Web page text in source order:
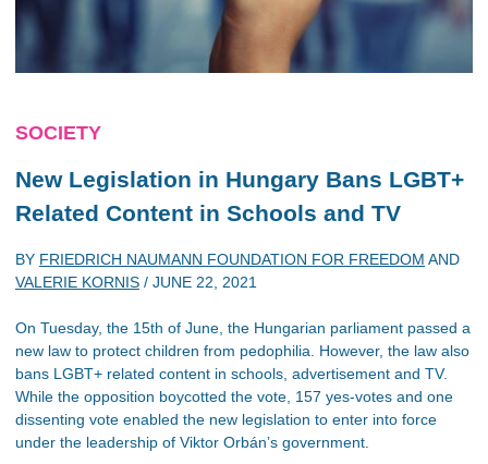
SOCIETY
New Legislation in Hungary Bans LGBT+
Related Content in Schools and TV
BY FRIEDRICH NAUMANN FOUNDATION FOR FREEDOM AND
VALERIE KORNIS / JUNE 22, 2021
On Tuesday, the 15th of June, the Hungarian parliament passed a
new law to protect children from pedophilia. However, the law also
bans LGBT+ related content in schools, advertisement and TV.
While the opposition boycotted the vote, 157 yes-votes and one
dissenting vote enabled the new legislation to enter into force
under the leadership of Viktor Orbán’s government.